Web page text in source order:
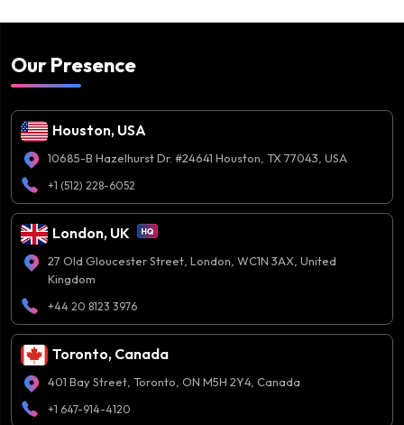
Our Presence
Houston, USA
10685-B Hazelhurst Dr. #24641 Houston, TX 77043, USA
+1 (512) 228-6052
London, UK
27 Old Gloucester Street, London, WC1N 3AX, United
Kingdom
+44 20 8123 3976
Toronto, Canada
401 Bay Street, Toronto, ON M5H 2Y4, Canada
+1 647-914-4120